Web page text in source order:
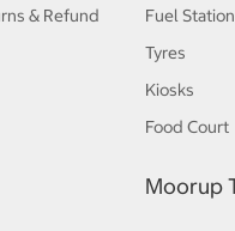
& Refund
Fuel Station
Tyres
Kiosks
Food Court
Moorup